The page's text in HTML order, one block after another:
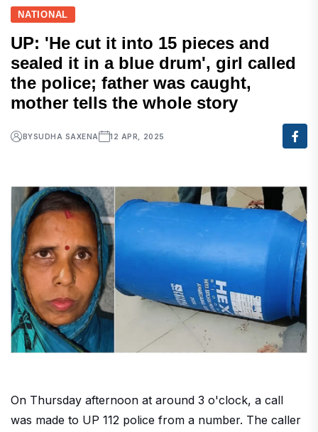
NATIONAL
UP: 'He cut it into 15 pieces and
sealed it in a blue drum', girl called
the police; father was caught,
mother tells the whole story
BYSUDHA SAXENA 12 APR, 2025
On Thursday afternoon at around 3 o'clock, a call
was made to UP 112 police from a number. The caller